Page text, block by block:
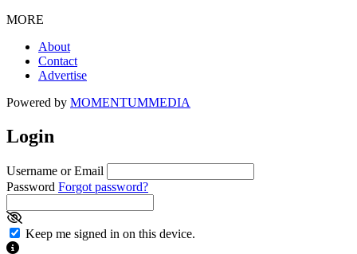
MORE
About
Contact
Advertise
Powered by MOMENTUMMEDIA
Login
Username or Email
Password Forgot password?
Keep me signed in on this device.